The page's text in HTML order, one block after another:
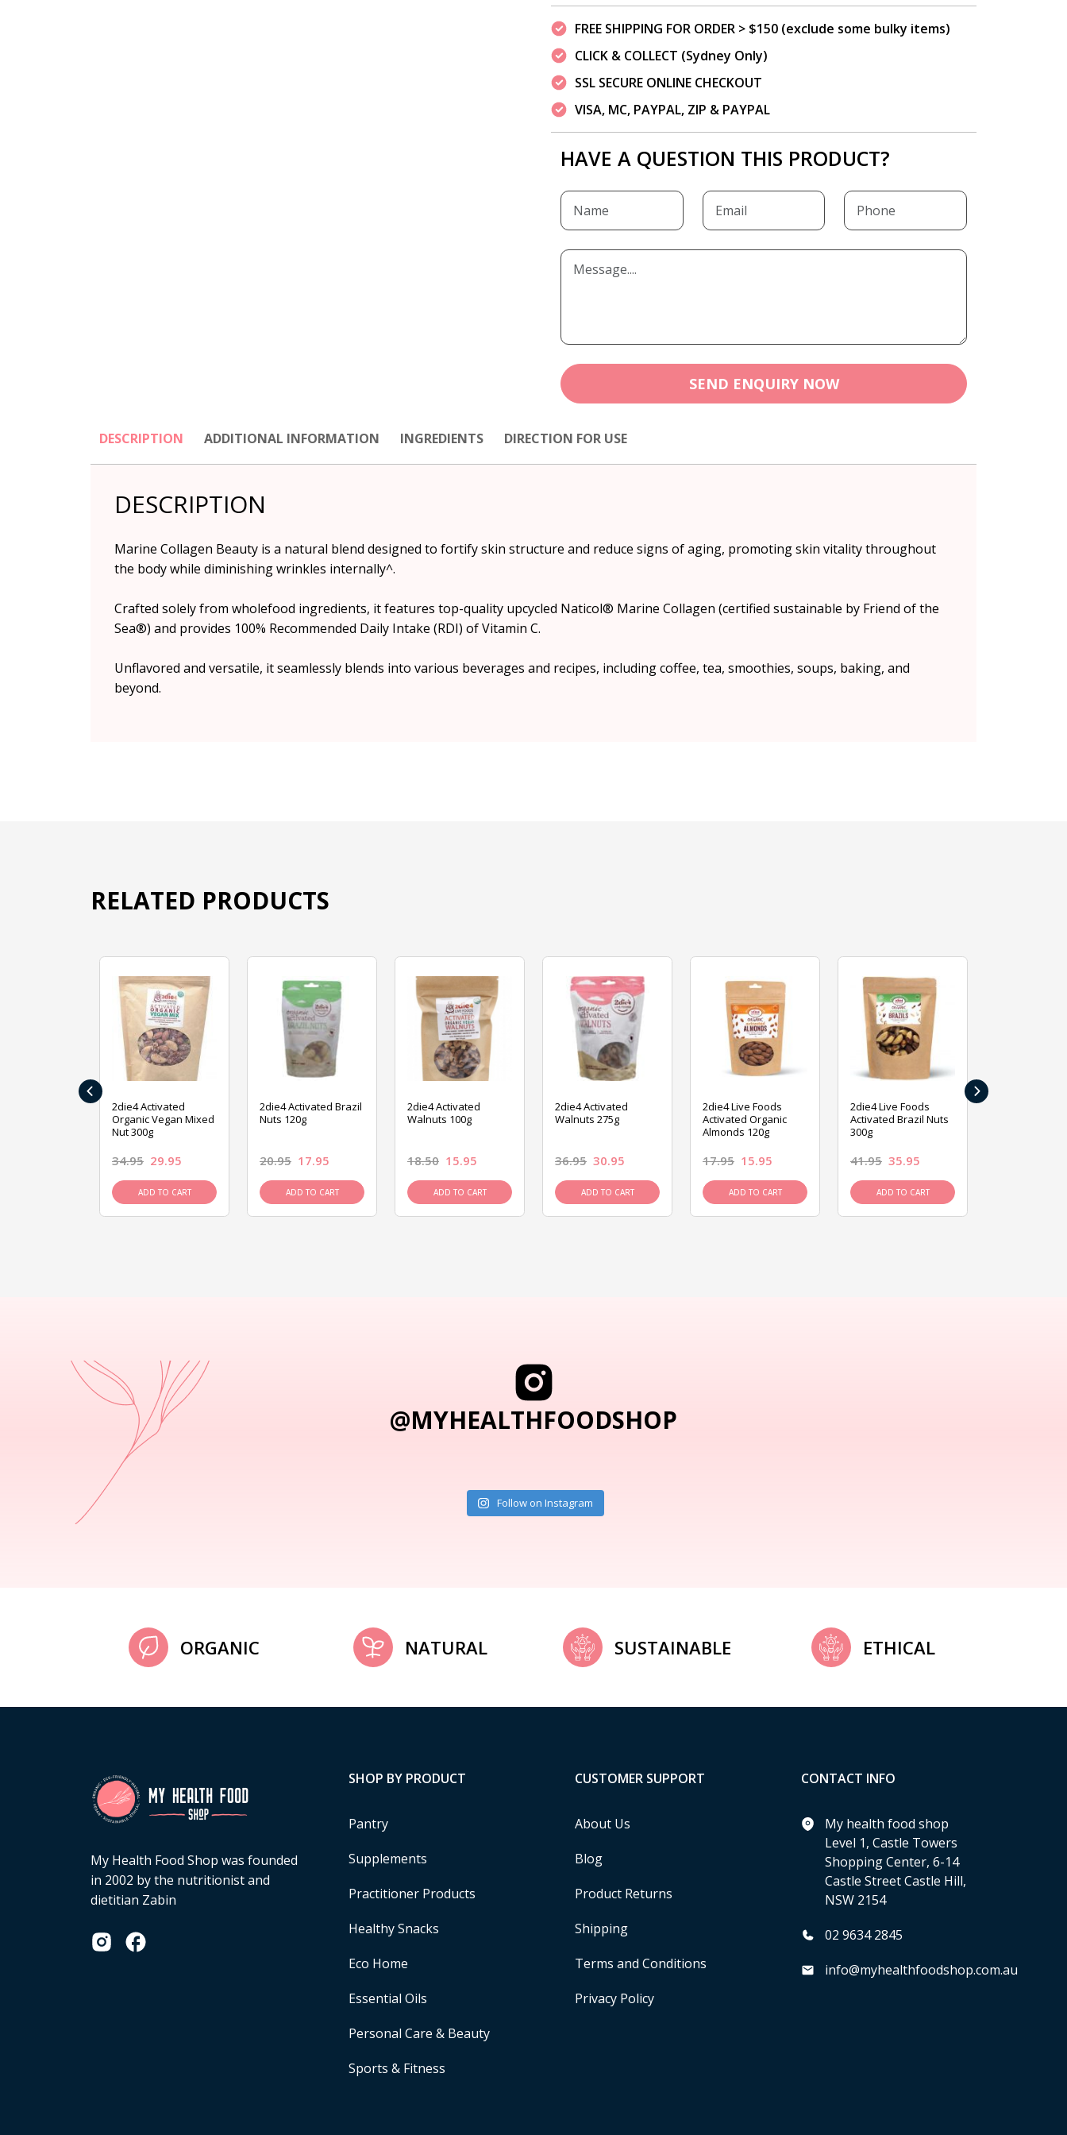
FREE SHIPPING FOR ORDER > $150 (exclude some bulky items)
CLICK & COLLECT (Sydney Only)
SSL SECURE ONLINE CHECKOUT
VISA, MC, PAYPAL, ZIP & PAYPAL
HAVE A QUESTION THIS PRODUCT?
SEND ENQUIRY NOW
DESCRIPTION ADDITIONAL INFORMATION INGREDIENTS DIRECTION FOR USE
DESCRIPTION
Marine Collagen Beauty is a natural blend designed to fortify skin structure and reduce signs of aging, promoting skin vitality throughout
the body while diminishing wrinkles internally^.
Crafted solely from wholefood ingredients, it features top-quality upcycled Naticol® Marine Collagen (certified sustainable by Friend of the
Sea®) and provides 100% Recommended Daily Intake (RDI) of Vitamin C.
Unflavored and versatile, it seamlessly blends into various beverages and recipes, including coffee, tea, smoothies, soups, baking, and
beyond.
RELATED PRODUCTS
2die4 Activated
Organic Vegan Mixed
Nut 300g
34.95 29.95
ADD TO CART
2die4 Activated Brazil
Nuts 120g
20.95 17.95
ADD TO CART
2die4 Activated
Walnuts 100g
18.50 15.95
ADD TO CART
2die4 Activated
Walnuts 275g
36.95 30.95
ADD TO CART
2die4 Live Foods
Activated Organic
Almonds 120g
17.95 15.95
ADD TO CART
2die4 Live Foods
Activated Brazil Nuts
300g
41.95 35.95
ADD TO CART
‹ ›
@MYHEALTHFOODSHOP
Follow on Instagram
ORGANIC NATURAL SUSTAINABLE ETHICAL
My Health Food Shop was founded
in 2002 by the nutritionist and
dietitian Zabin
SHOP BY PRODUCT
Pantry
Supplements
Practitioner Products
Healthy Snacks
Eco Home
Essential Oils
Personal Care & Beauty
Sports & Fitness
CUSTOMER SUPPORT
About Us
Blog
Product Returns
Shipping
Terms and Conditions
Privacy Policy
CONTACT INFO
My health food shop
Level 1, Castle Towers
Shopping Center, 6-14
Castle Street Castle Hill,
NSW 2154
02 9634 2845
info@myhealthfoodshop.com.au